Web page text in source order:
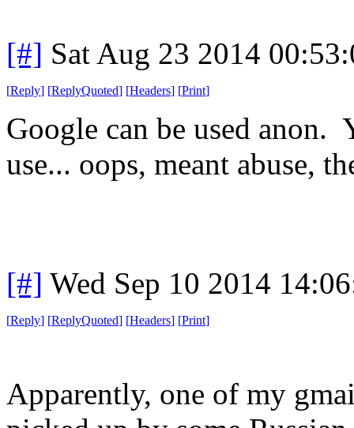
[#] Sat Aug 23 2014
[Reply] [ReplyQuoted] [Headers] [Print]
Google can be used anon.
use... oops, meant abuse,
[#] Wed Sep 10 2014
[Reply] [ReplyQuoted] [Headers] [Print]
Apparently, one of my